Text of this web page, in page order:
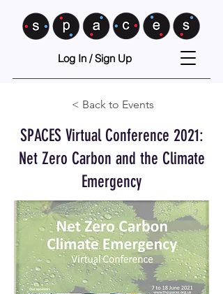
Log In / Sign Up
< Back to Events
SPACES Virtual Conference 2021:
Net Zero Carbon and the Climate
Emergency